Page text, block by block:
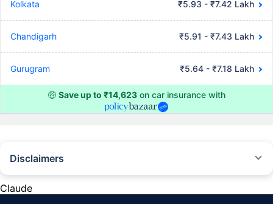
Kolkata ₹5.93 - ₹7.42 Lakh
Chandigarh ₹5.91 - ₹7.43 Lakh
Gurugram ₹5.64 - ₹7.18 Lakh
🤑 Save up to ₹14,623 on car insurance with
Disclaimers
Claude